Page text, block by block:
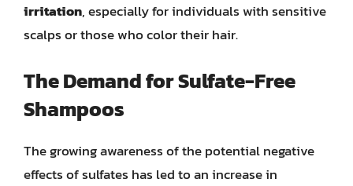
irritation, especially for individuals with sensitive
scalps or those who color their hair.
The Demand for Sulfate-Free
Shampoos
The growing awareness of the potential negative
effects of sulfates has led to an increase in